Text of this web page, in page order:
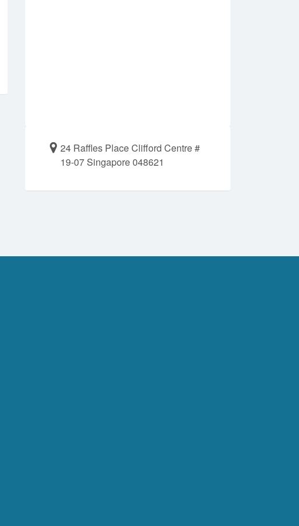
24 Raffles Place Clifford Centre #
19-07 Singapore 048621